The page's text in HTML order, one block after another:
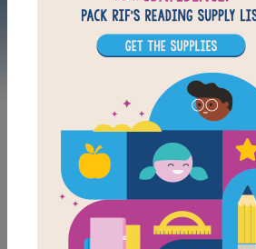
LAUNCH PUZZLE
MY FAVORITES